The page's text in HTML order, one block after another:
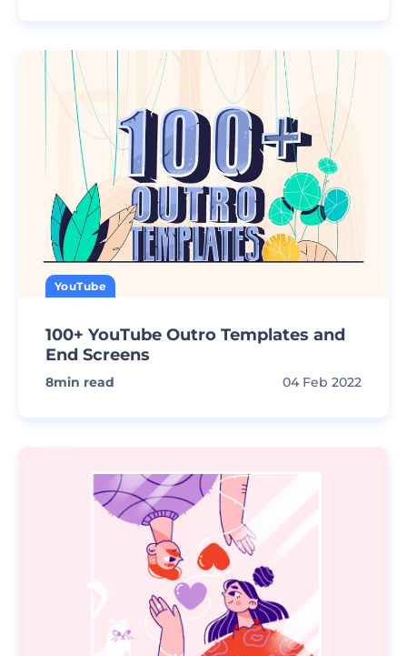
YouTube
100+ YouTube Outro Templates and
End Screens
8min read 04 Feb 2022